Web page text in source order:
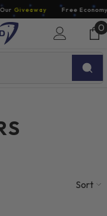
Giveaway Free Economy
00
Sort